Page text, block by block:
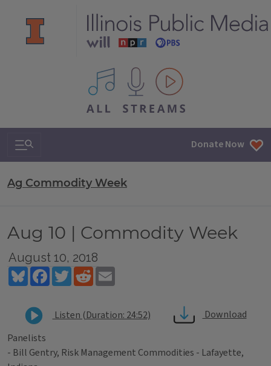
All IPM content streams
Search & Navigation Donate Now
Ag Commodity Week
Aug 10 | Commodity Week
August 10, 2018
BlueskyFacebookTwitterReddit
Listen (Duration: 24:52)
Download
Panelists
- Bill Gentry, Risk Management Commodities - Lafayette,